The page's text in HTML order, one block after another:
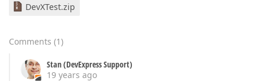
DevXTest.zip
Comments (1)
Stan (DevExpress Support)
19 years ago